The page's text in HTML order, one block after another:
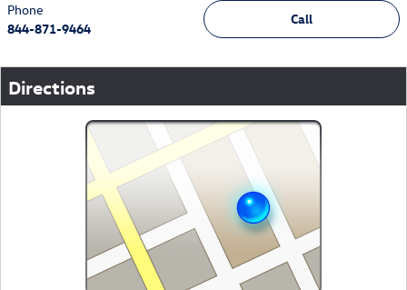
Call
Phone
844-871-9464
Directions